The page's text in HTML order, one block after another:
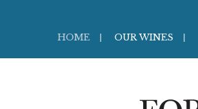
HOME OUR WINES